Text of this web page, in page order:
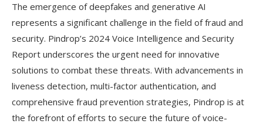
The emergence of deepfakes and generative AI
represents a significant challenge in the field of fraud and
security. Pindrop’s 2024 Voice Intelligence and Security
Report underscores the urgent need for innovative
solutions to combat these threats. With advancements in
liveness detection, multi-factor authentication, and
comprehensive fraud prevention strategies, Pindrop is at
the forefront of efforts to secure the future of voice-